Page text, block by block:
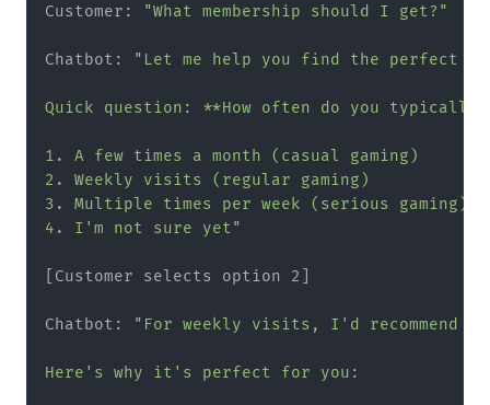
Customer: "What membership should I get?"
Chatbot: "Let me help you find the perfect
Quick question: **How often do you typically
1. A few times a month (casual gaming)
2. Weekly visits (regular gaming)
3. Multiple times per week (serious gaming)
4. I'm not sure yet"
[Customer selects option 2]
Chatbot: "For weekly visits, I'd recommend
Here's why it's perfect for you: